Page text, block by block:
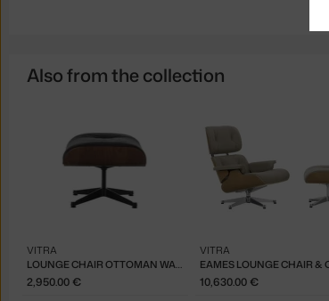
Also from the collection
LOUNGE CHAIR OTTOMAN WALNUT DARK, CHOCOLATE
VITRA
2,950.00 €
VITRA
10,630.00 €